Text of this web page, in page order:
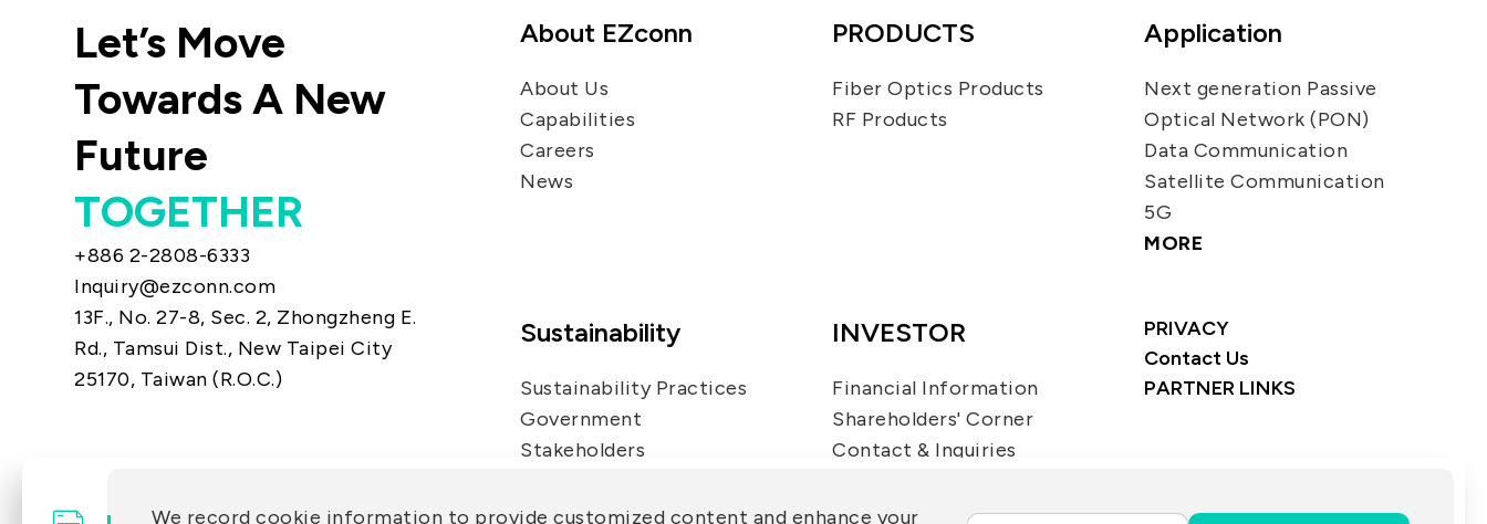
Let’s Move
Towards A New
Future
TOGETHER
+886 2-2808-6333
Inquiry@ezconn.com
13F., No. 27-8, Sec. 2, Zhongzheng E.
Rd., Tamsui Dist., New Taipei City
25170, Taiwan (R.O.C.)
About EZconn
About Us
Capabilities
Careers
News
PRODUCTS
Fiber Optics Products
RF Products
Application
Next generation Passive
Optical Network (PON)
Data Communication
Satellite Communication
5G
MORE
Sustainability
Sustainability Practices
Government
Stakeholders
Sustainability Report
INVESTOR
Financial Information
Shareholders' Corner
Contact & Inquiries
PRIVACY
Contact Us
PARTNER LINKS
We record cookie information to provide customized content and enhance your